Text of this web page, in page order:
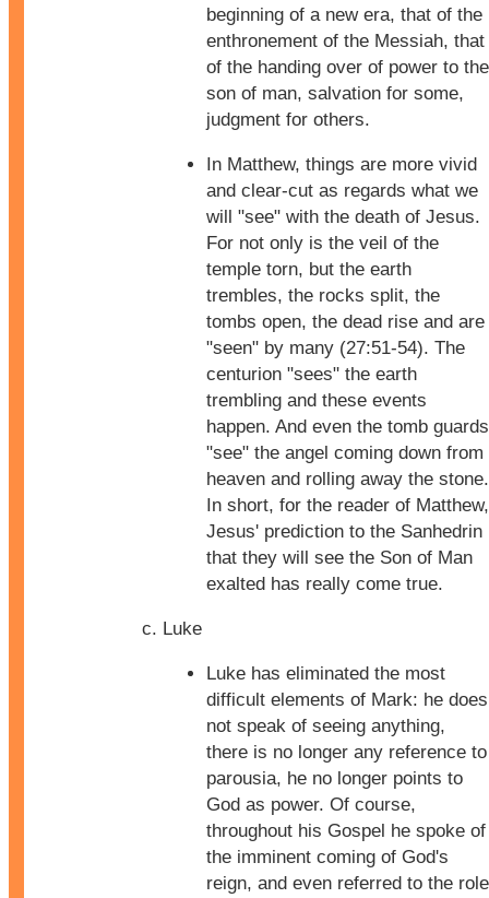
beginning of a new era, that of the
enthronement of the Messiah, that
of the handing over of power to the
son of man, salvation for some,
judgment for others.
In Matthew, things are more vivid
and clear-cut as regards what we
will "see" with the death of Jesus.
For not only is the veil of the
temple torn, but the earth
trembles, the rocks split, the
tombs open, the dead rise and are
"seen" by many (27:51-54). The
centurion "sees" the earth
trembling and these events
happen. And even the tomb guards
"see" the angel coming down from
heaven and rolling away the stone.
In short, for the reader of Matthew,
Jesus' prediction to the Sanhedrin
that they will see the Son of Man
exalted has really come true.
Luke
Luke has eliminated the most
difficult elements of Mark: he does
not speak of seeing anything,
there is no longer any reference to
parousia, he no longer points to
God as power. Of course,
throughout his Gospel he spoke of
the imminent coming of God's
reign, and even referred to the role